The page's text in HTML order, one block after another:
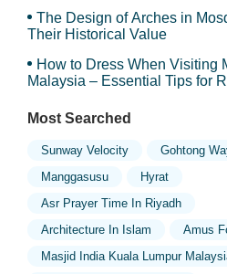
The Design of Arches in
Their Historical Value
How to Dress When Visiting
Malaysia – Essential Tips for
Most Searched
Sunway Velocity
Gohtong
Manggasusu
Hyrat
Asr Prayer Time In Riyadh
Architecture In Islam
Amus
Masjid India Kuala Lumpur